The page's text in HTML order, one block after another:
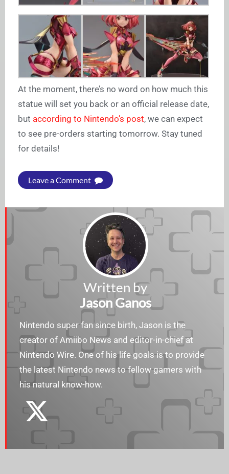
At the moment, there’s no word on how much this
statue will set you back or an official release date,
but according to Nintendo’s post, we can expect
to see pre-orders starting tomorrow. Stay tuned
for details!
Leave a Comment
Written by
Jason Ganos
Nintendo super fan since birth, Jason is the
creator of Amiibo News and editor-in-chief at
Nintendo Wire. One of his life goals is to provide
the latest Nintendo news to fellow gamers with
his natural know-how.